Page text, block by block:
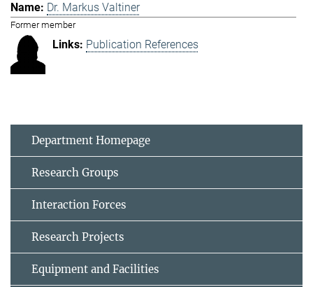
Dr. Markus Valtiner
Former member
Publication References
Department Homepage
Research Groups
Interaction Forces
Research Projects
Equipment and Facilities